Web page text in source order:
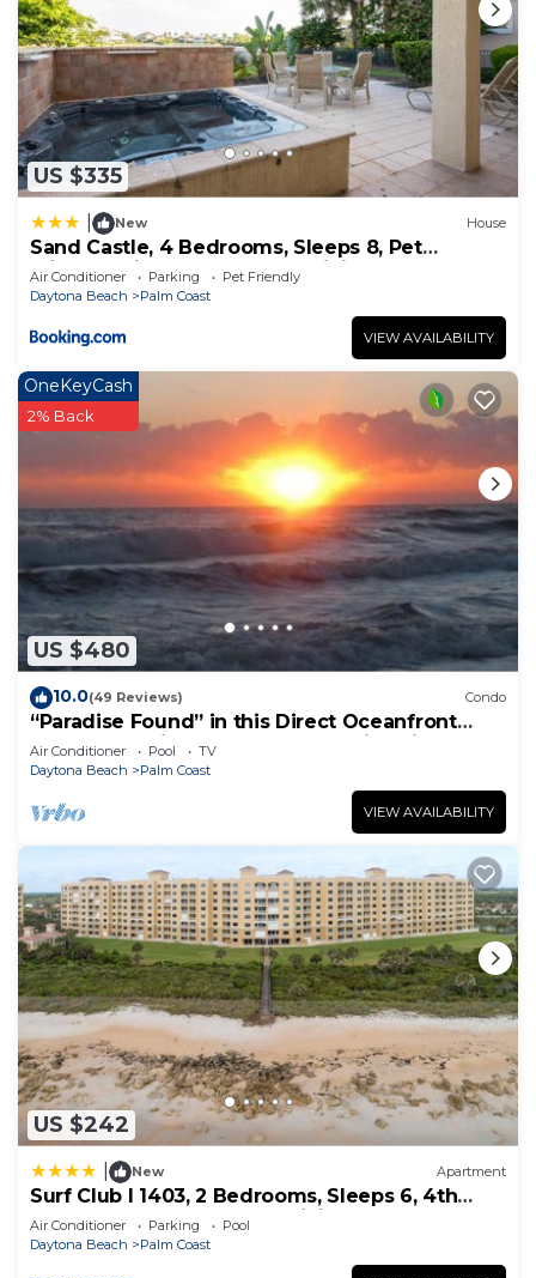
as places to visit and things to do nearby, you can
check below to learn more.
US $335
New House
Sand Castle, 4 Bedrooms, Sleeps 8, Pet
Friendly, Cinnamon Beach, WiFi
Air Conditioner Parking
Pet Friendly
Daytona Beach
Palm Coast
VIEW AVAILABILITY
US $480
OneKeyCash
2% Back
10.0(49 Reviews) Condo
“Paradise Found” in this Direct Oceanfront
Penthouse with Spectacular Sunrise Views.
Unit 765
Air Conditioner Pool
TV
Daytona Beach
Palm Coast
VIEW AVAILABILITY
US $242
New Apartment
Surf Club I 1403, 2 Bedrooms, Sleeps 6, 4th
Floor, Ocean Front, Pool, WiFi
Air Conditioner Parking
Pool
Daytona Beach
Palm Coast